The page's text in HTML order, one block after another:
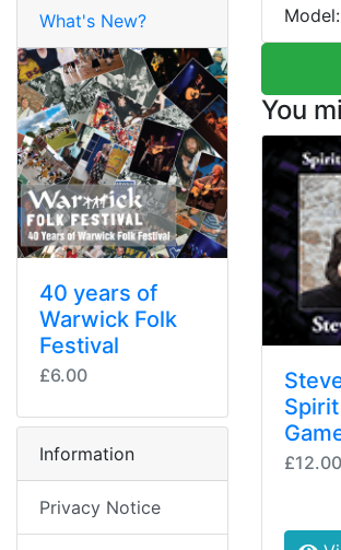
Model:
You
£12.00
What's New?
40 years of
Warwick Folk
Festival
£6.00
Information
Privacy Notice